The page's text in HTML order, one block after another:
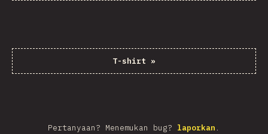
T-shirt »
Pertanyaan? Menemukan bug? laporkan .